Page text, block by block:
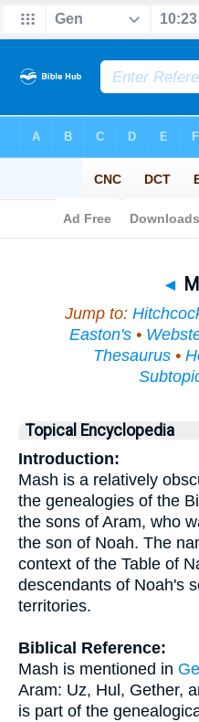
◄
Jump to:
Easton's•
Thesaurus•
Topical Encyclopedia
Introduction:
Mash is a relatively
the genealogies of the
the sons of Aram, who
the son of Noah. The
context of the Table of
descendants of Noah's
territories.
Biblical Reference:
Mash is mentioned in
Aram: Uz, Hul, Gether,
is part of the